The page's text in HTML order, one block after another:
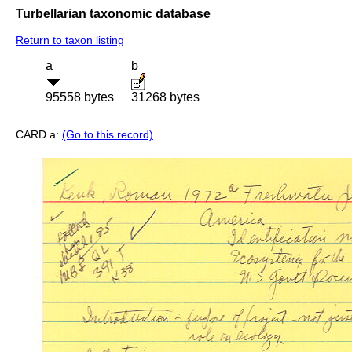
Turbellarian taxonomic database
Return to taxon listing
a
95558 bytes
b
31268 bytes
CARD a: (Go to this record)